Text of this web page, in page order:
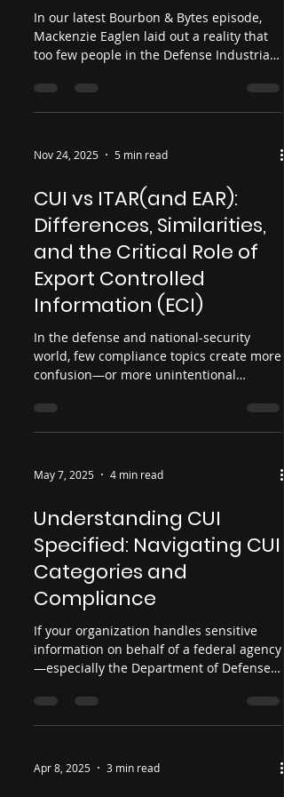
In our latest Bourbon & Bytes episode,
Mackenzie Eaglen laid out a reality that
too few people in the Defense Industrial
real military investment isn’t just large—
it likely eclipses U.S. spending, potentially
disturbing portion of that advantage
comes not from innovation… …but from
U.S. designs, U.S. R&D, and U.S.
intellectual property siphoned out of
Nov 24, 2025 5 min read
CUI vs ITAR(and EAR):
Differences, Similarities,
and the Critical Role of
Export Controlled
Information (ECI)
In the defense and national-security
world, few compliance topics create more
confusion—or more unintentional
Information (CUI) and the International
Traffic in Arms Regulations (ITAR). Both
impose strict requirements. Both can
burn your organization to the ground if
May 7, 2025 4 min read
Understanding CUI
Specified: Navigating CUI
Categories and
Compliance
If your organization handles sensitive
information on behalf of a federal agency
—especially the Department of Defense
"Controlled Unclassified Information," or
CUI. The CUI designation is part of a
standardize how sensitive but
unclassified data is handled and
Apr 8, 2025 3 min read